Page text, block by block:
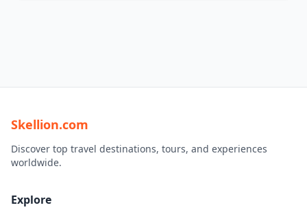
Skellion.com
Discover top travel destinations, tours, and experiences
worldwide.
Explore